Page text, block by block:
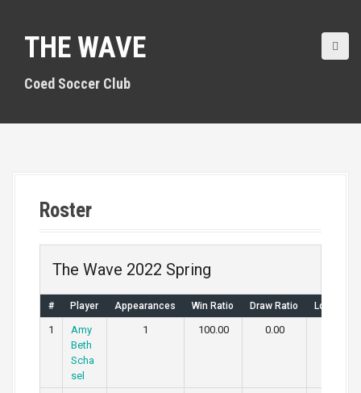
o
THE WAVE
Coed Soccer Club
Roster
The Wave 2022 Spring
# Player Appearances Win Ratio Draw Ratio Loss Ratio
1
Amy
Beth
Scha
sel
1 100.00 0.00